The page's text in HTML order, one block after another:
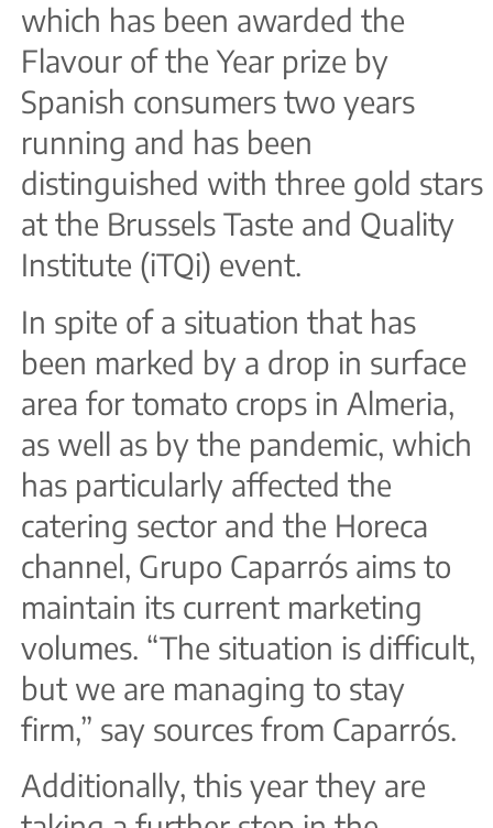
which has been awarded the
Flavour of the Year prize by
Spanish consumers two years
running and has been
distinguished with three gold stars
at the Brussels Taste and Quality
Institute (iTQi) event.
In spite of a situation that has
been marked by a drop in surface
area for tomato crops in Almeria,
as well as by the pandemic, which
has particularly affected the
catering sector and the Horeca
channel, Grupo Caparrós aims to
maintain its current marketing
volumes. “The situation is difficult,
but we are managing to stay
firm,” say sources from Caparrós.
Additionally, this year they are